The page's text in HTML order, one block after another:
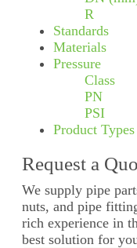
R
Standards
Materials
Pressure
Class
PN
PSI
Product Types
Request a
We supply pipe
nuts, and pipe
rich experience in
best solution for